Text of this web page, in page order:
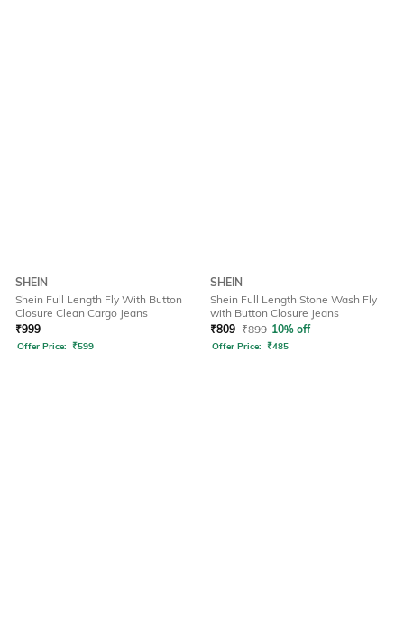
SHEIN
Shein Full Length Fly With Button
Closure Clean Cargo Jeans
₹999
Offer Price: ₹599
SHEIN
Shein Full Length Stone Wash Fly
with Button Closure Jeans
₹809 ₹899 10% off
Offer Price: ₹485